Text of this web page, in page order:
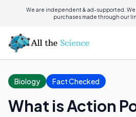
We are independent & ad-supported. We
purchases made through our
Biology Fact Checked
What is Action